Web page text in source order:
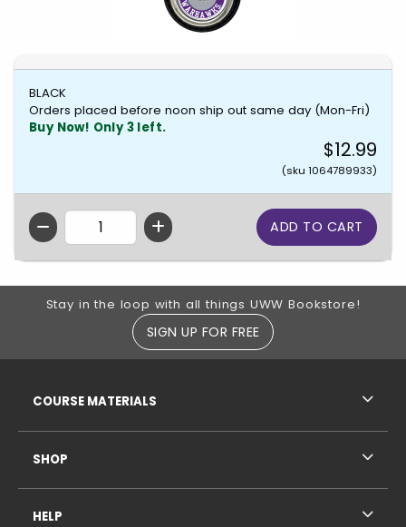
BLACK
Orders placed before noon ship out same day (Mon-Fri)
Buy Now! Only 3 left.
$12.99
(sku 1064789933)
QTY
Footer Information
Stay in the loop with all things UWW Bookstore!
SIGN UP FOR FREE
COURSE MATERIALS
SHOP
HELP